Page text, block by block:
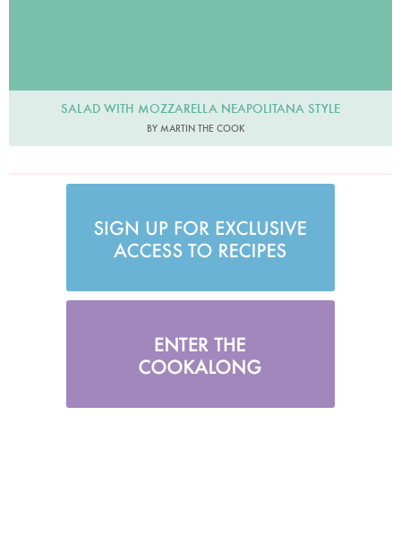
SALAD WITH MOZZARELLA NEAPOLITANA STYLE
BY MARTIN THE COOK